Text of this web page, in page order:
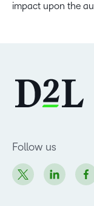
impact upon the
Follow us